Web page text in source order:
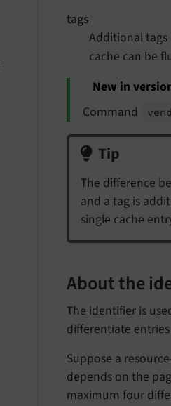
tags
Additional tags
cache can be
New in
Command
Tip
The difference
and a tag is
single cache
About the
The identifier is
differentiate
Suppose a
depends on the
maximum four